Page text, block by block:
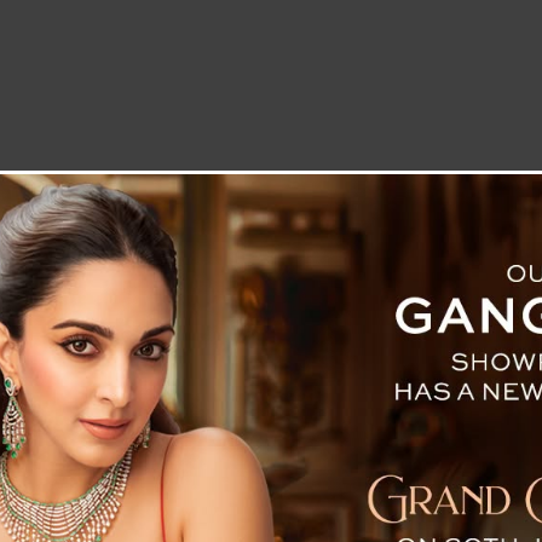
LETTER TO THE EDITOR TECHNOLOGY BLOG